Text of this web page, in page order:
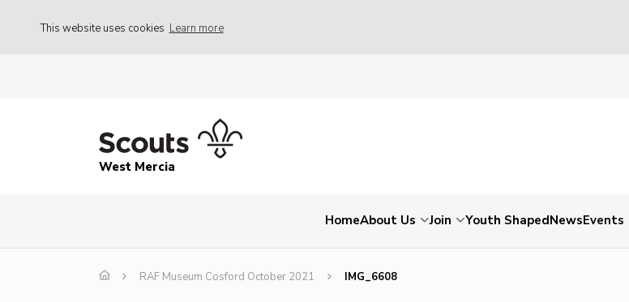
This website uses cookies Learn more
West Mercia
HomeAbout Us Join Youth ShapedNewsEvents
RAF Museum Cosford October 2021 IMG_6608